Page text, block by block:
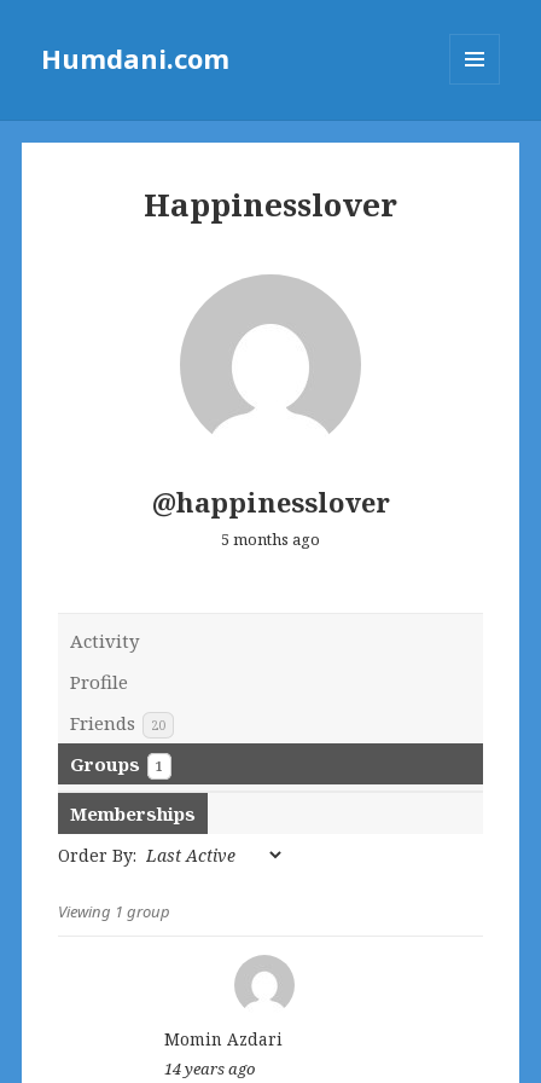
Humdani.com
Happinesslover
@happinesslover
5 months ago
Activity
Profile
Friends
20
Groups 1
Memberships
Order By:
Member's
Viewing 1 group
Momin Azdari
14 years ago